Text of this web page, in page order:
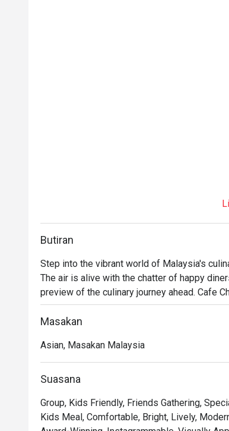
Butiran
Step into the vibrant world of Malaysia's
The air is alive with the chatter of happy
preview of the culinary journey ahead. Cafe
travelogue, a warm and inviting space
flavours from across the globe. This beloved
Whether you're here for a quick dinner or a
You'll fall for the menu that reads like a
masterpiece, each bite a testament to his
corner photo-worthy, creating a beautiful
Masakan
Asian, Masakan Malaysia
Suasana
Group, Kids Friendly, Friends Gathering,
Kids Meal, Comfortable, Bright, Lively,